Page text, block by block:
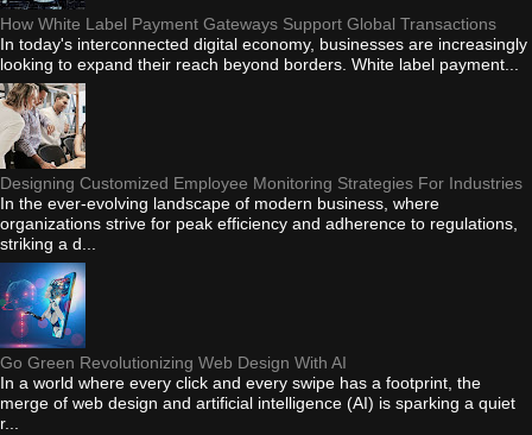
How White Label Payment Gateways Support Global Transactions
In today's interconnected digital economy, businesses are increasingly
looking to expand their reach beyond borders. White label payment...
Designing Customized Employee Monitoring Strategies For Industries
In the ever-evolving landscape of modern business, where
organizations strive for peak efficiency and adherence to regulations,
striking a d...
Go Green Revolutionizing Web Design With AI
In a world where every click and every swipe has a footprint, the
merge of web design and artificial intelligence (AI) is sparking a quiet
r...